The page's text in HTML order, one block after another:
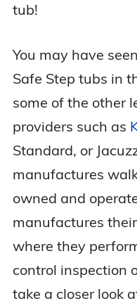
tub!
You may have
Safe Step tubs in
some of the other
providers such as
Standard, or
manufactures
owned and
manufactures
where they
control inspection
take a closer look